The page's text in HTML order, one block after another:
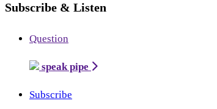
Subscribe & Listen
Question
speak pipe
Subscribe